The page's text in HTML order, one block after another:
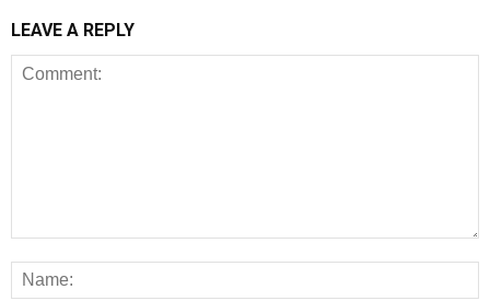
LEAVE A REPLY